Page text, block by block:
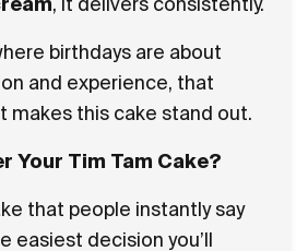
birthdays are about
and experience, that
makes this cake stand out.
Your Tim Tam Cake?
that people instantly say
easiest decision you’ll